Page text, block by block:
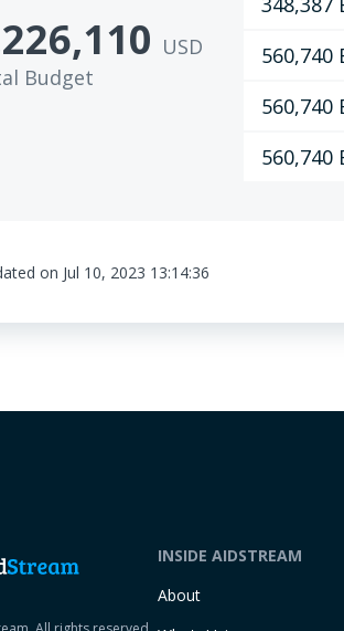
USD
Budget
560,740
560,740
560,740
on Jul 10, 2023 13:14:36
INSIDE AIDSTREAM
About